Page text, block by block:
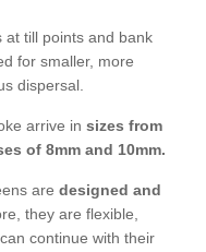
at till points and bank
for smaller, more
dispersal.
arrive in sizes from
of 8mm and 10mm.
are designed and
they are flexible,
continue with their